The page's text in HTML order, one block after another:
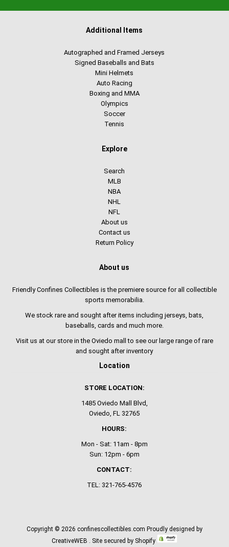
Additional Items
Autographed and Framed Jerseys
Signed Baseballs and Bats
Mini Helmets
Auto Racing
Boxing and MMA
Olympics
Soccer
Tennis
Explore
Search
MLB
NBA
NHL
NFL
About us
Contact us
Return Policy
About us
Friendly Confines Collectibles is the premiere source for all collectible
sports memorabilia.
We stock rare and sought after items including jerseys, bats,
baseballs, cards and much more.
Visit us at our store in the Oviedo mall to see our large range of rare
and sought after inventory
Location
STORE LOCATION:
1485 Oviedo Mall Blvd,
Oviedo, FL 32765
HOURS:
Mon - Sat: 11am - 8pm
Sun: 12pm - 6pm
CONTACT:
TEL: 321-765-4576
Copyright © 2026 confinescollectibles.com Proudly designed by
CreativeWEB . Site secured by Shopify